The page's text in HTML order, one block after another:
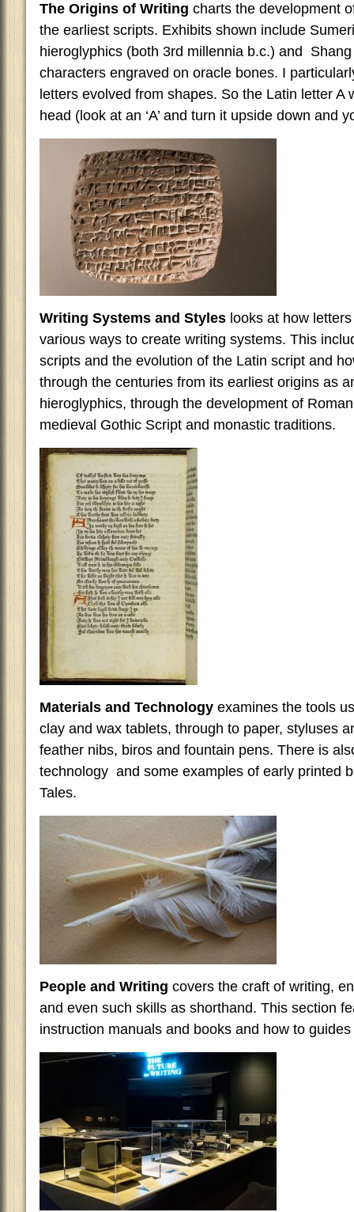
The Origins of Writing charts the development
the earliest scripts. Exhibits shown include
hieroglyphics (both 3rd millennia b.c.) and
characters engraved on oracle bones. I
letters evolved from shapes. So the Latin letter A
head (look at an ‘A’ and turn it upside down and
Writing Systems and Styles looks at how
various ways to create writing systems. This
scripts and the evolution of the Latin script and
through the centuries from its earliest origins as
hieroglyphics, through the development of
medieval Gothic Script and monastic traditions.
Materials and Technology examines the tools
clay and wax tablets, through to paper, styluses
feather nibs, biros and fountain pens. There is
technology and some examples of early printed
Tales.
People and Writing covers the craft of writing,
and even such skills as shorthand. This section
instruction manuals and books and how to